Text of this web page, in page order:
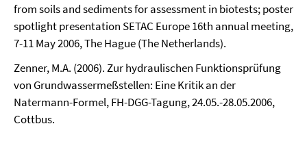
from soils and sediments for assessment in biotests; poster
spotlight presentation SETAC Europe 16th annual meeting,
7-11 May 2006, The Hague (The Netherlands).
Zenner, M.A. (2006). Zur hydraulischen Funktionsprüfung
von Grundwassermeßstellen: Eine Kritik an der
Natermann-Formel, FH-DGG-Tagung, 24.05.-28.05.2006,
Cottbus.